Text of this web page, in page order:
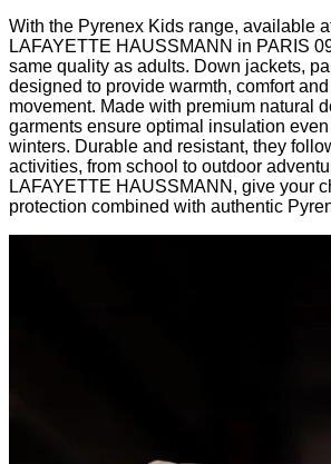
With the Pyrenex Kids range, available
LAFAYETTE HAUSSMANN in PARIS
same quality as adults. Down jackets,
designed to provide warmth, comfort
movement. Made with premium natural
garments ensure optimal insulation
winters. Durable and resistant, they
activities, from school to outdoor
LAFAYETTE HAUSSMANN, give your
protection combined with authentic